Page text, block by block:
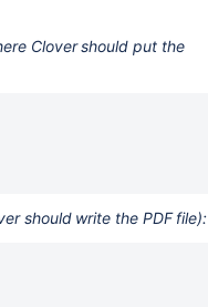
Clover should put the
should write the PDF file):